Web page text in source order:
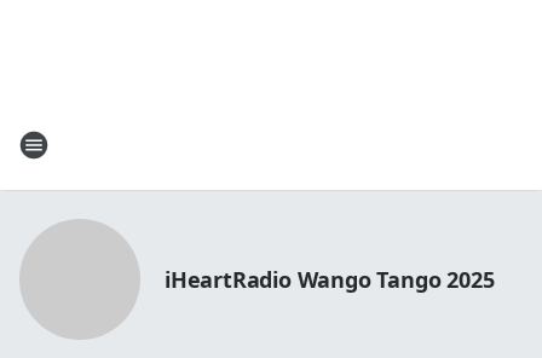
iHeartRadio Wango Tango 2025